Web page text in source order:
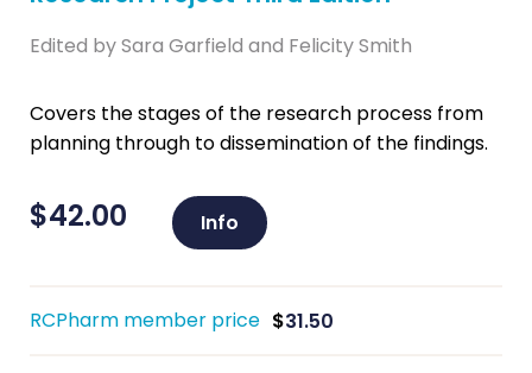
Edited by Sara Garfield and Felicity Smith
Covers the stages of the research process from
planning through to dissemination of the findings.
$42.00 Info
RCPharm member price $31.50